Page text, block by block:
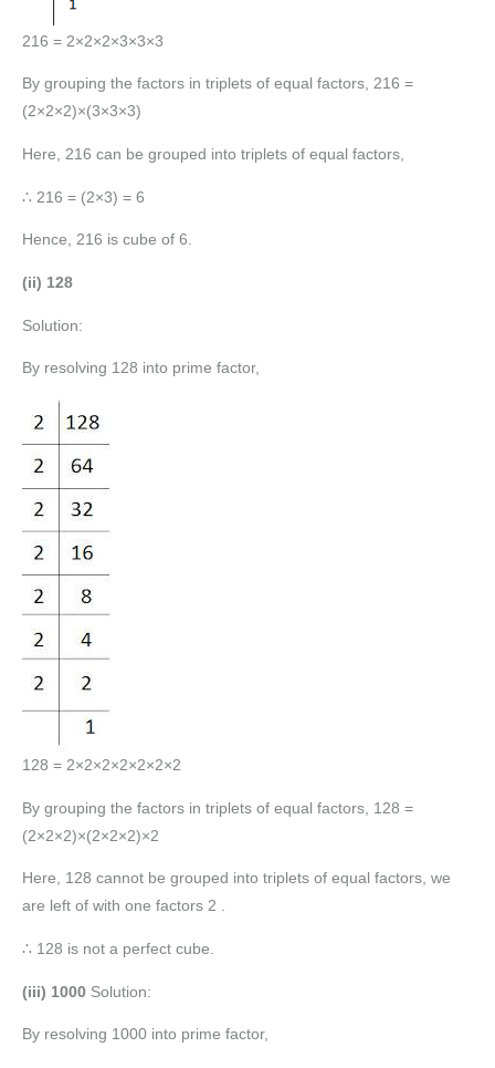
216 = 2×2×2×3×3×3
By grouping the factors in triplets of equal factors, 216 =
(2×2×2)×(3×3×3)
Here, 216 can be grouped into triplets of equal factors,
∴ 216 = (2×3) = 6
Hence, 216 is cube of 6.
(ii) 128
Solution:
By resolving 128 into prime factor,
128 = 2×2×2×2×2×2×2
By grouping the factors in triplets of equal factors, 128 =
(2×2×2)×(2×2×2)×2
Here, 128 cannot be grouped into triplets of equal factors, we
are left of with one factors 2 .
∴ 128 is not a perfect cube.
(iii) 1000 Solution:
By resolving 1000 into prime factor,